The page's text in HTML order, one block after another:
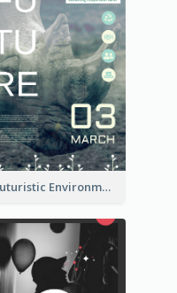
Futuristic Environmentally Friendly Messages Poster Design